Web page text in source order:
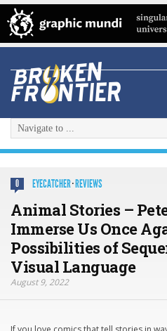
0 EYECATCHER· REVIEWS
Animal Stories –
Immerse Us Once
Possibilities of
Visual Language
August 9, 2022